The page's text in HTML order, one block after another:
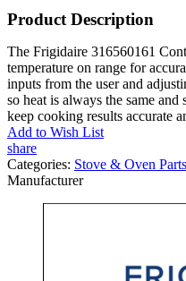
Product Description
The Frigidaire 316560161
temperature on range for
inputs from the user and
so heat is always the same
keep cooking results accurate
Add to Wish List
share
Categories: Stove & Oven Parts
Manufacturer